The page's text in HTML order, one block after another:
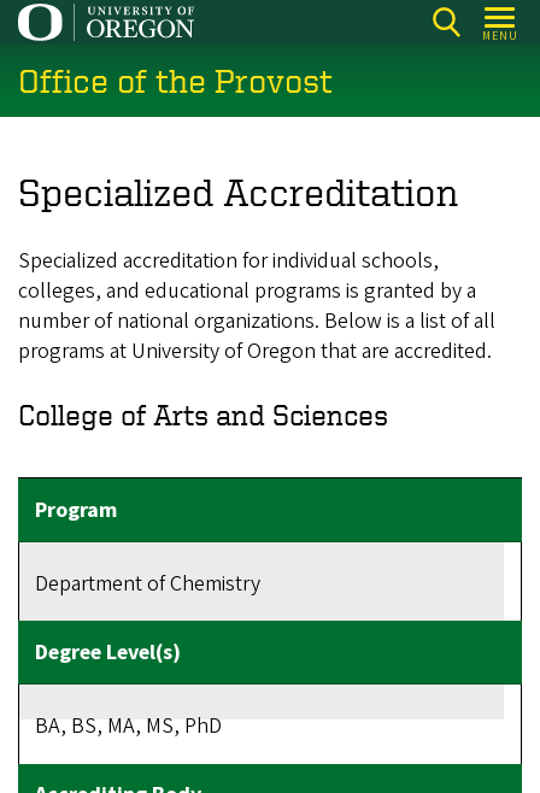
Skip
main
content
MENU
Office of the Provost
Specialized Accreditation
Specialized accreditation for individual schools,
colleges, and educational programs is granted by a
number of national organizations. Below is a list of all
programs at University of Oregon that are accredited.
College of Arts and Sciences
Department of Chemistry
BA, BS, MA, MS, PhD